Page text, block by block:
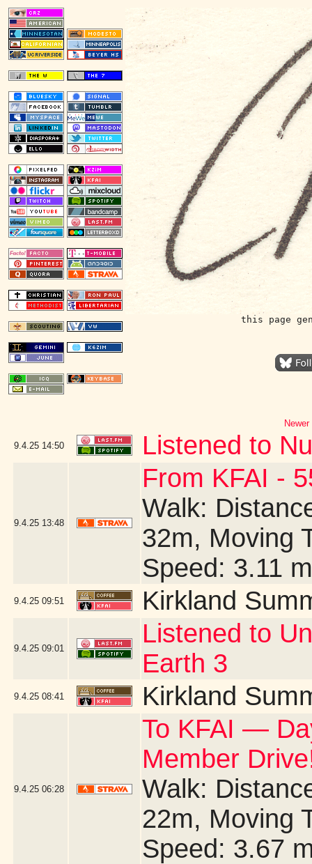
this page
9.4.25 14:50 Listened to
9.4.25 13:48
From KFAI -
Walk:
32m, Moving
Speed: 3.11
9.4.25 09:51 Kirkland
9.4.25 09:01
Listened to
Earth 3
9.4.25 08:41 Kirkland
9.4.25 06:28
To KFAI —
Member
Walk:
22m, Moving
Speed: 3.67